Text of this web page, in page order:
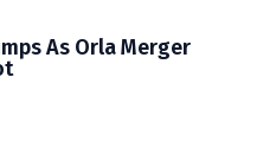
As Orla Merger